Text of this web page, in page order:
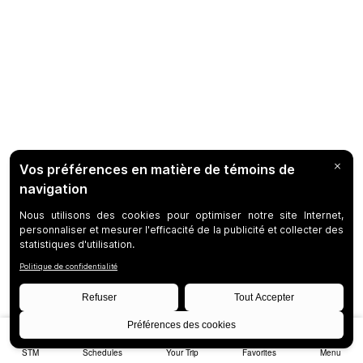
STM Schedules Your Trip Favorites Menu